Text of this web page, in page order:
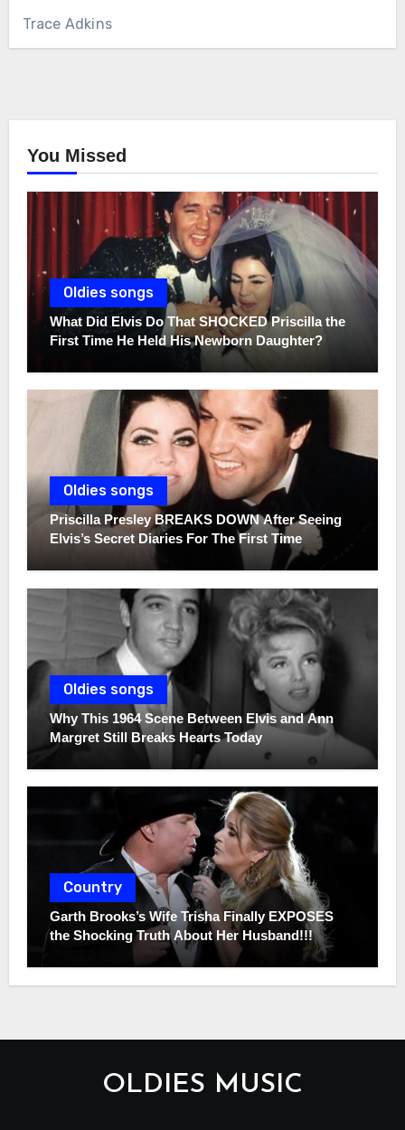
Trace Adkins
You Missed
Oldies songs
What Did Elvis Do That SHOCKED Priscilla the
First Time He Held His Newborn Daughter?
Oldies songs
Priscilla Presley BREAKS DOWN After Seeing
Elvis’s Secret Diaries For The First Time
Oldies songs
Why This 1964 Scene Between Elvis and Ann
Margret Still Breaks Hearts Today
Country
Garth Brooks’s Wife Trisha Finally EXPOSES
the Shocking Truth About Her Husband!!!
OLDIES MUSIC